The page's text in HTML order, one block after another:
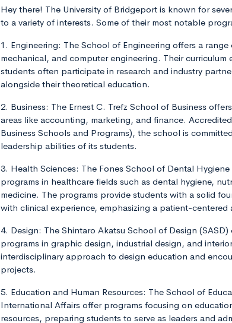
Hey there! The University of Bridgeport is known for
to a variety of interests. Some of their most notable
1. Engineering: The School of Engineering offers a
mechanical, and computer engineering. Their
students often participate in research and industry
alongside their theoretical education.
2. Business: The Ernest C. Trefz School of Business
areas like accounting, marketing, and finance.
Business Schools and Programs), the school is
leadership abilities of its students.
3. Health Sciences: The Fones School of Dental
programs in healthcare fields such as dental hygiene,
medicine. The programs provide students with a solid
with clinical experience, emphasizing a patient-centered
4. Design: The Shintaro Akatsu School of Design
programs in graphic design, industrial design, and
interdisciplinary approach to design education and
projects.
5. Education and Human Resources: The School of
International Affairs offer programs focusing on
resources, preparing students to serve as leaders and